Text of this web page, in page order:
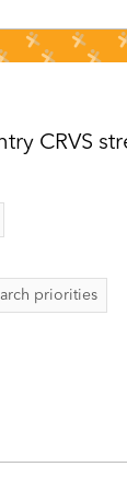
CRVS
priorities